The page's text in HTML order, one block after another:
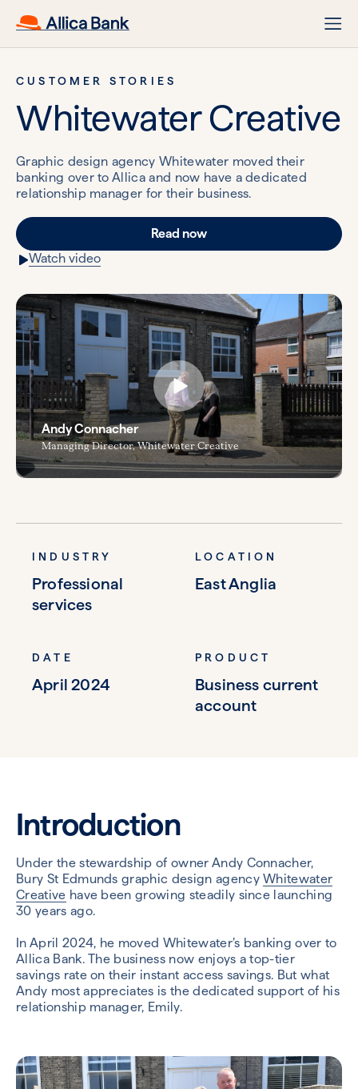
CUSTOMER STORIES
Whitewater Creative
Graphic design agency Whitewater moved their
banking over to Allica and now have a dedicated
relationship manager for their business.
Read now
Watch video
Andy Connacher
Managing Director, Whitewater Creative
INDUSTRY
Professional
services
LOCATION
East Anglia
DATE
April 2024
PRODUCT
Business current
account
Introduction
Under the stewardship of owner Andy Connacher,
Bury St Edmunds graphic design agencyWhitewater
Creative have been growing steadily since launching
30 years ago.
In April 2024, he moved Whitewater’s banking over to
Allica Bank. The business now enjoys a top-tier
savings rate on their instant access savings. But what
Andy most appreciates is the dedicated support of his
relationship manager, Emily.